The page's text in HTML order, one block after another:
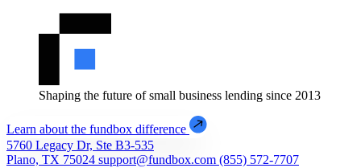
Shaping the future of small business lending since 2013
Learn about the fundbox difference
5760 Legacy Dr, Ste B3-535
Plano, TX 75024 support@fundbox.com (855) 572-7707